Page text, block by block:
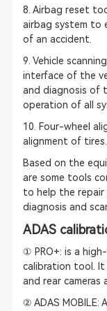
8. Airbag reset
airbag system to
of an accident.
9. Vehicle
interface of the
and diagnosis of
operation of all
10. Four-wheel
alignment of tires.
Based on the
are some tools
to help the repair
diagnosis and
ADAS
① PRO+: is a
calibration tool. It
and rear cameras
② ADAS MOBILE: